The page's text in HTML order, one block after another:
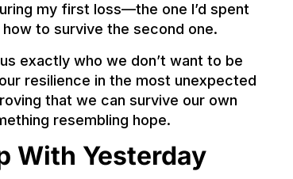
my first loss—the one I’d spent
to survive the second one.
exactly who we don’t want to be
resilience in the most unexpected
that we can survive our own
resembling hope.
With Yesterday